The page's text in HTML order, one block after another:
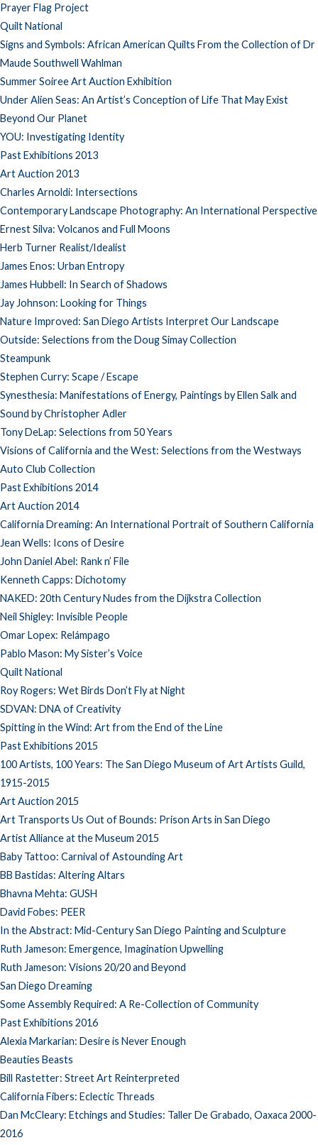
Prayer Flag Project
Quilt National
Signs and Symbols: African American Quilts From the Collection of Dr
Maude Southwell Wahlman
Summer Soiree Art Auction Exhibition
Under Alien Seas: An Artist’s Conception of Life That May Exist
Beyond Our Planet
YOU: Investigating Identity
Past Exhibitions 2013
Art Auction 2013
Charles Arnoldi: Intersections
Contemporary Landscape Photography: An International Perspective
Ernest Silva: Volcanos and Full Moons
Herb Turner Realist/Idealist
James Enos: Urban Entropy
James Hubbell: In Search of Shadows
Jay Johnson: Looking for Things
Nature Improved: San Diego Artists Interpret Our Landscape
Outside: Selections from the Doug Simay Collection
Steampunk
Stephen Curry: Scape / Escape
Synesthesia: Manifestations of Energy, Paintings by Ellen Salk and
Sound by Christopher Adler
Tony DeLap: Selections from 50 Years
Visions of California and the West: Selections from the Westways
Auto Club Collection
Past Exhibitions 2014
Art Auction 2014
California Dreaming: An International Portrait of Southern California
Jean Wells: Icons of Desire
John Daniel Abel: Rank n’ File
Kenneth Capps: Dichotomy
NAKED: 20th Century Nudes from the Dijkstra Collection
Neil Shigley: Invisible People
Omar Lopex: Relámpago
Pablo Mason: My Sister’s Voice
Quilt National
Roy Rogers: Wet Birds Don’t Fly at Night
SDVAN: DNA of Creativity
Spitting in the Wind: Art from the End of the Line
Past Exhibitions 2015
100 Artists, 100 Years: The San Diego Museum of Art Artists Guild,
1915-2015
Art Auction 2015
Art Transports Us Out of Bounds: Prison Arts in San Diego
Artist Alliance at the Museum 2015
Baby Tattoo: Carnival of Astounding Art
BB Bastidas: Altering Altars
Bhavna Mehta: GUSH
David Fobes: PEER
In the Abstract: Mid-Century San Diego Painting and Sculpture
Ruth Jameson: Emergence, Imagination Upwelling
Ruth Jameson: Visions 20/20 and Beyond
San Diego Dreaming
Some Assembly Required: A Re-Collection of Community
Past Exhibitions 2016
Alexia Markarian: Desire is Never Enough
Beauties Beasts
Bill Rastetter: Street Art Reinterpreted
California Fibers: Eclectic Threads
Dan McCleary: Etchings and Studies: Taller De Grabado, Oaxaca 2000-
2016